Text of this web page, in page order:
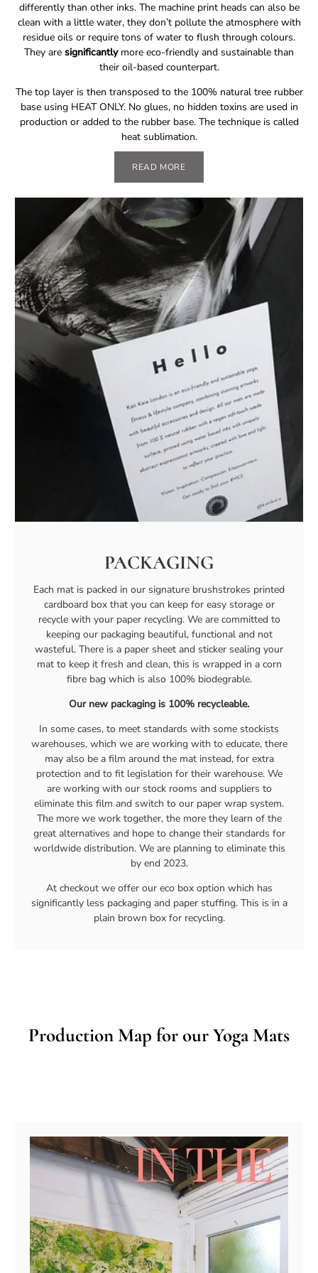
differently than other inks. The machine print heads can also be
clean with a little water, they don’t pollute the atmosphere with
residue oils or require tons of water to flush through colours.
They are significantlymore eco-friendly and sustainable than
their oil-based counterpart.
The top layer is then transposed to the 100% natural tree rubber
base using HEAT ONLY. No glues, no hidden toxins are used in
production or added to the rubber base. The technique is called
heat sublimation.
READ MORE
PACKAGING
Each mat is packed in our signature brushstrokes printed
cardboard box that you can keep for easy storage or
recycle with your paper recycling. We are committed to
keeping our packaging beautiful, functional and not
wasteful. There is a paper sheet and sticker sealing your
mat to keep it fresh and clean, this is wrapped in a corn
fibre bag which is also 100% biodegrable.
Our new packaging is 100% recycleable.
In some cases, to meet standards with some stockists
warehouses, which we are working with to educate, there
may also be a film around the mat instead, for extra
protection and to fit legislation for their warehouse. We
are working with our stock rooms and suppliers to
eliminate this film and switch to our paper wrap system.
The more we work together, the more they learn of the
great alternatives and hope to change their standards for
worldwide distribution. We are planning to eliminate this
by end 2023.
At checkout we offer our eco box option which has
significantly less packaging and paper stuffing. This is in a
plain brown box for recycling.
Production Map for our Yoga Mats